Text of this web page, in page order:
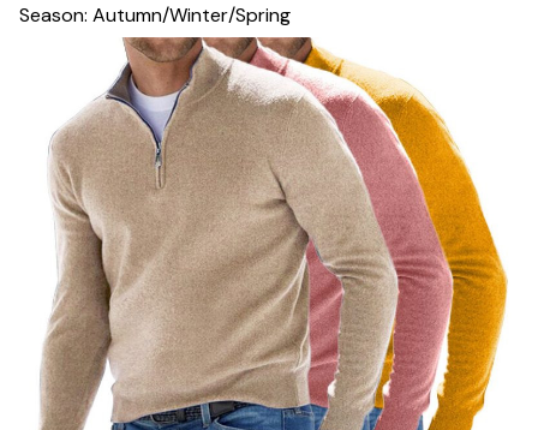
Season: Autumn/Winter/Spring